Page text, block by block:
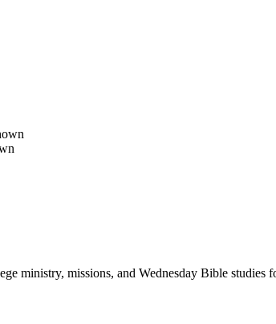
ministry, missions, and Wednesday Bible studies